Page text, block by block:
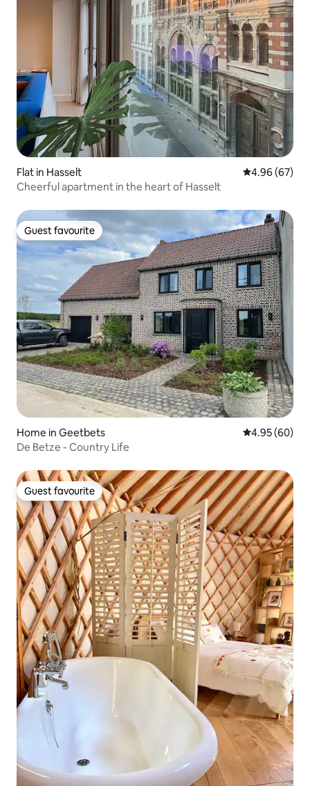
Flat in Hasselt 4.96 out of 5
4.96 (67)
Cheerful apartment in the heart of Hasselt
Guest favourite
Guest favourite
Home in Geetbets 4.95 out of 5
4.95 (60)
De Betze - Country Life
Guest favourite
Guest favourite